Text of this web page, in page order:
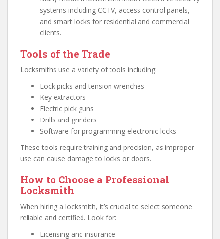
systems including CCTV, access control panels,
and smart locks for residential and commercial
clients.
Tools of the Trade
Locksmiths use a variety of tools including:
Lock picks and tension wrenches
Key extractors
Electric pick guns
Drills and grinders
Software for programming electronic locks
These tools require training and precision, as improper
use can cause damage to locks or doors.
How to Choose a Professional
Locksmith
When hiring a locksmith, it’s crucial to select someone
reliable and certified. Look for:
Licensing and insurance